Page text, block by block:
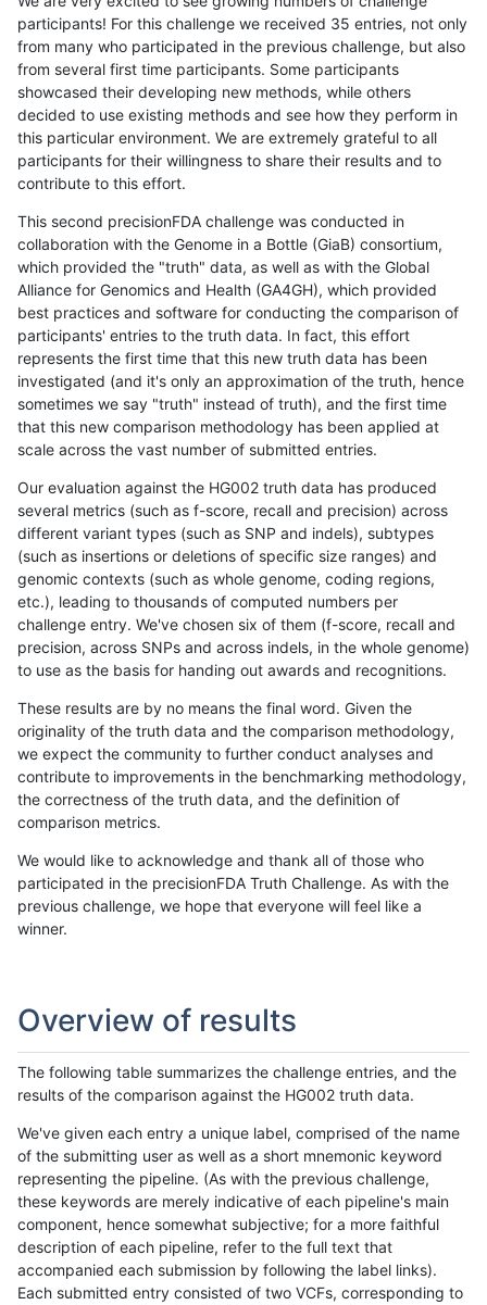
participants! For this challenge we received 35 entries, not only
from many who participated in the previous challenge, but also
from several first time participants. Some participants
showcased their developing new methods, while others
decided to use existing methods and see how they perform in
this particular environment. We are extremely grateful to all
participants for their willingness to share their results and to
contribute to this effort.
This second precisionFDA challenge was conducted in
collaboration with the Genome in a Bottle (GiaB) consortium,
which provided the "truth" data, as well as with the Global
Alliance for Genomics and Health (GA4GH), which provided
best practices and software for conducting the comparison of
participants' entries to the truth data. In fact, this effort
represents the first time that this new truth data has been
investigated (and it's only an approximation of the truth, hence
sometimes we say "truth" instead of truth), and the first time
that this new comparison methodology has been applied at
scale across the vast number of submitted entries.
Our evaluation against the HG002 truth data has produced
several metrics (such as f-score, recall and precision) across
different variant types (such as SNP and indels), subtypes
(such as insertions or deletions of specific size ranges) and
genomic contexts (such as whole genome, coding regions,
etc.), leading to thousands of computed numbers per
challenge entry. We've chosen six of them (f-score, recall and
precision, across SNPs and across indels, in the whole genome)
to use as the basis for handing out awards and recognitions.
These results are by no means the final word. Given the
originality of the truth data and the comparison methodology,
we expect the community to further conduct analyses and
contribute to improvements in the benchmarking methodology,
the correctness of the truth data, and the definition of
comparison metrics.
We would like to acknowledge and thank all of those who
participated in the precisionFDA Truth Challenge. As with the
previous challenge, we hope that everyone will feel like a
winner.
Overview of results
The following table summarizes the challenge entries, and the
results of the comparison against the HG002 truth data.
We've given each entry a unique label, comprised of the name
of the submitting user as well as a short mnemonic keyword
representing the pipeline. (As with the previous challenge,
these keywords are merely indicative of each pipeline's main
component, hence somewhat subjective; for a more faithful
description of each pipeline, refer to the full text that
accompanied each submission by following the label links).
Each submitted entry consisted of two VCFs, corresponding to